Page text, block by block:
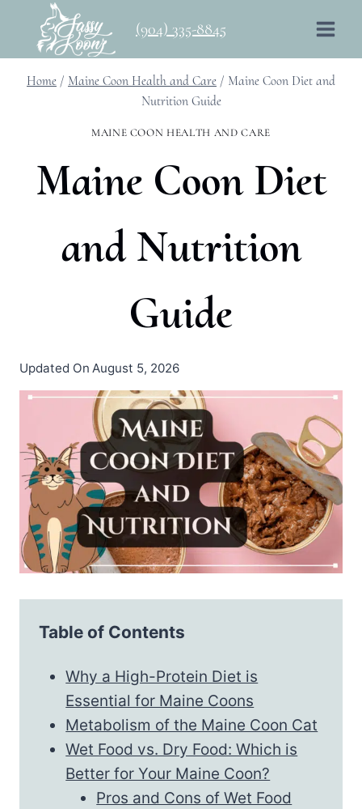
content
(904) 335-8845
Home / Maine Coon Health and Care / Maine Coon Diet and
Nutrition Guide
MAINE COON HEALTH AND CARE
Maine Coon Diet
and Nutrition
Guide
Updated On August 5, 2026
Table of Contents
Why a High-Protein Diet is
Essential for Maine Coons
Metabolism of the Maine Coon Cat
Wet Food vs. Dry Food: Which is
Better for Your Maine Coon?
Pros and Cons of Wet Food